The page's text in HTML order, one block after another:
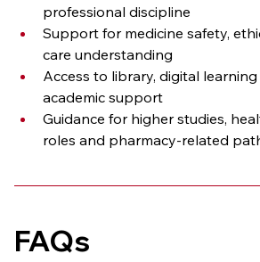
professional discipline
Support for medicine safety,
care understanding
Access to library, digital
academic support
Guidance for higher studies,
roles and pharmacy-related
FAQs